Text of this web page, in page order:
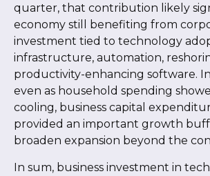
quarter, that contribution likely
economy still benefiting from
investment tied to technology
infrastructure, automation,
productivity-enhancing software.
even as household spending
cooling, business capital
provided an important growth
broaden expansion beyond the
In sum, business investment in